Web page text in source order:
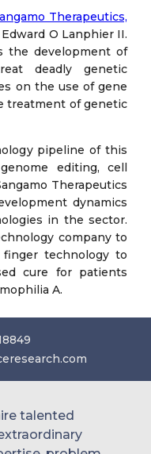
Therapeutics,
O Lanphier II.
the development of
deadly genetic
on the use of gene
treatment of genetic
pipeline of this
editing, cell
Therapeutics
dynamics
in the sector.
company to
technology to
cure for patients
A.
talented